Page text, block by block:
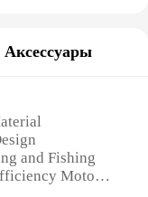
Аксессуары
and Fishing
Motor